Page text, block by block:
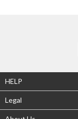
HELP
Legal